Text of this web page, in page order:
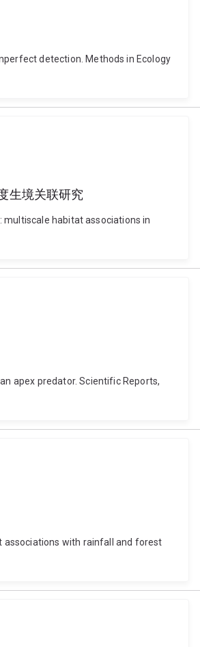
detection. Methods in Ecology
生境关联研究
multiscale habitat associations in
apex predator. Scientific Reports,
associations with rainfall and forest